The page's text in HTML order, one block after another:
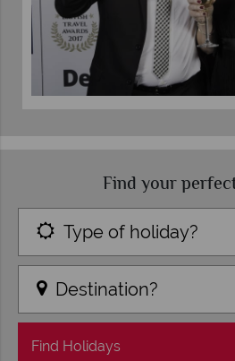
Find your
Type of holiday?
Destination?
Find Holidays